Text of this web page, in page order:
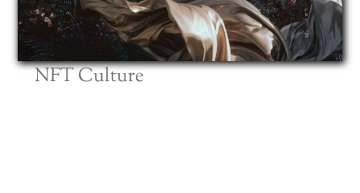
NFT Culture